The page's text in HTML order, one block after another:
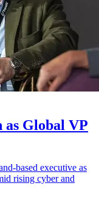
Global VP
based executive as
rising cyber and